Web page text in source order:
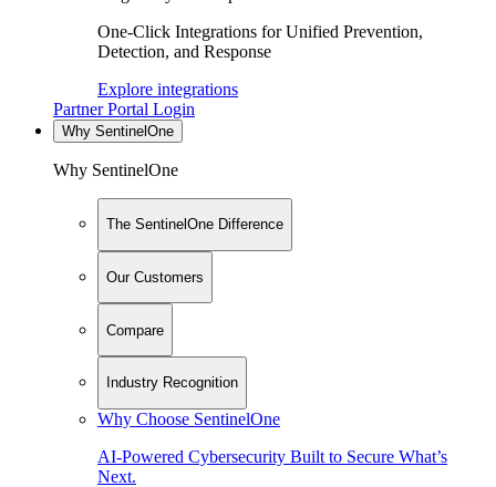
One-Click Integrations for Unified Prevention,
Detection, and Response
Explore integrations
Partner Portal Login
Why SentinelOne
Why SentinelOne
The SentinelOne Difference
Our Customers
Compare
Industry Recognition
Why Choose SentinelOne
AI-Powered Cybersecurity Built to Secure What’s
Next.